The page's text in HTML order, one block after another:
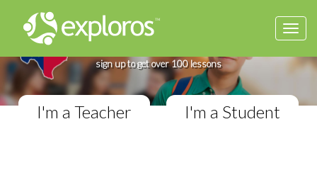
Complete Texas History Course
sign up to get over 100 lessons
I'm a Teacher I'm a Student